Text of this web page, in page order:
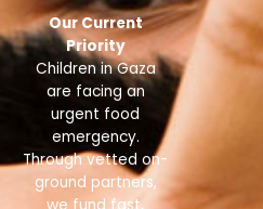
Our Current
Priority
Children in Gaza
are facing an
urgent food
emergency.
Through vetted on-
ground partners,